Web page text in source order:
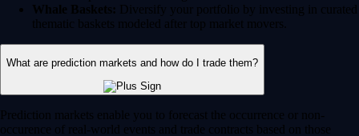
Whale Baskets: Diversify your portfolio by investing in curated
thematic baskets modeled after top market movers.
What are prediction markets and how do I trade them?
Prediction markets enable you to forecast the occurrence or non-
occurence of real-world events and trade contracts based on those